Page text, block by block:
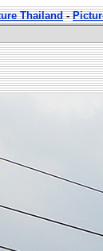
Thailand-